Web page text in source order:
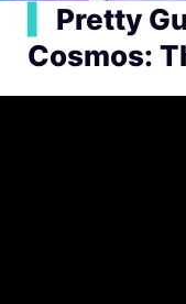
Pretty
Cosmos: